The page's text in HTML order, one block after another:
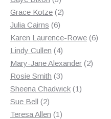
products
Grace Kotze 22
Julia Cairns 66
products
Karen Laurence-Rowe 66
Lindy Cullen 44
products
Mary-Jane Alexander 22
Rosie Smith 33
products
Sheena Chadwick 11
Sue Bell 22
products
Teresa Allen 11